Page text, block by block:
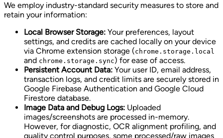
We employ industry-standard security measures to store and
retain your information:
Local Browser Storage: Your preferences, layout
settings, and credits are cached locally on your device
via Chrome extension storage (chrome.storage.local
and chrome.storage.sync) for ease of access.
Persistent Account Data: Your user ID, email address,
transaction logs, and credit limits are securely stored in
Google Firebase Authentication and Google Cloud
Firestore database.
Image Data and Debug Logs: Uploaded
images/screenshots are processed in-memory.
However, for diagnostic, OCR alignment profiling, and
quality control purposes, some processed/raw images